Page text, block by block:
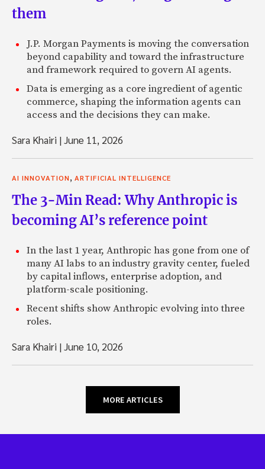
them
J.P. Morgan Payments is moving the conversation
beyond capability and toward the infrastructure
and framework required to govern AI agents.
Data is emerging as a core ingredient of agentic
commerce, shaping the information agents can
access and the decisions they can make.
Sara Khairi |June 11, 2026
AI INNOVATION ARTIFICIAL INTELLIGENCE
The 3-Min Read: Why Anthropic is
becoming AI’s reference point
In the last 1 year, Anthropic has gone from one of
many AI labs to an industry gravity center, fueled
by capital inflows, enterprise adoption, and
platform-scale positioning.
Recent shifts show Anthropic evolving into three
roles.
Sara Khairi |June 10, 2026
MORE ARTICLES